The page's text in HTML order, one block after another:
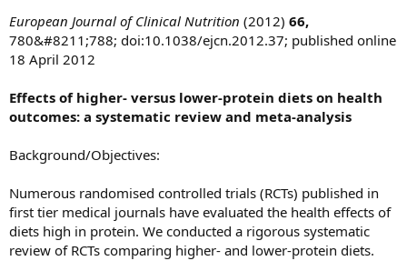
European Journal of Clinical Nutrition (2012) 66,
780&#8211;788; doi:10.1038/ejcn.2012.37; published online
18 April 2012
Effects of higher- versus lower-protein diets on health
outcomes: a systematic review and meta-analysis
Background/Objectives:
Numerous randomised controlled trials (RCTs) published in
first tier medical journals have evaluated the health effects of
diets high in protein. We conducted a rigorous systematic
review of RCTs comparing higher- and lower-protein diets.